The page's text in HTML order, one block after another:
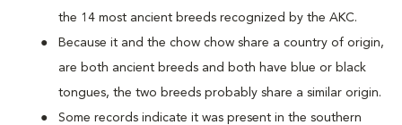
the 14 most ancient breeds recognized by the AKC.
Because it and the chow chow share a country of origin,
are both ancient breeds and both have blue or black
tongues, the two breeds probably share a similar origin.
Some records indicate it was present in the southern